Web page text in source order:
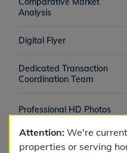
Attention: We're
properties or serving
Analysis
Digital Flyer
Dedicated Transaction
Coordination Team
Professional HD Photos